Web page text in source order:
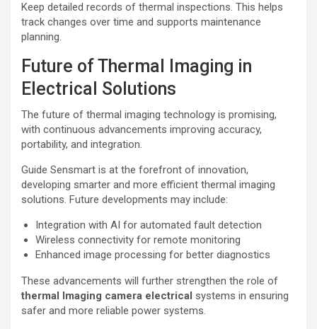
Keep detailed records of thermal inspections. This helps
track changes over time and supports maintenance
planning.
Future of Thermal Imaging in
Electrical Solutions
The future of thermal imaging technology is promising,
with continuous advancements improving accuracy,
portability, and integration.
Guide Sensmart is at the forefront of innovation,
developing smarter and more efficient thermal imaging
solutions. Future developments may include:
Integration with AI for automated fault detection
Wireless connectivity for remote monitoring
Enhanced image processing for better diagnostics
These advancements will further strengthen the role of
thermal lmaging camera electrical systems in ensuring
safer and more reliable power systems.